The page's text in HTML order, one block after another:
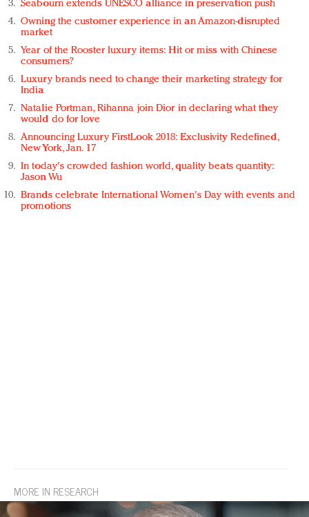
Seabourn extends UNESCO alliance in preservation push
Owning the customer experience in an Amazon-disrupted
market
Year of the Rooster luxury items: Hit or miss with Chinese
consumers?
Luxury brands need to change their marketing strategy for
India
Natalie Portman, Rihanna join Dior in declaring what they
would do for love
Announcing Luxury FirstLook 2018: Exclusivity Redefined,
New York, Jan. 17
In today's crowded fashion world, quality beats quantity:
Jason Wu
Brands celebrate International Women's Day with events and
promotions
MORE IN RESEARCH